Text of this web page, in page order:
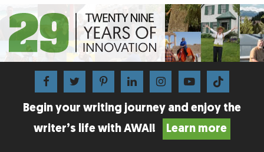
Begin your writing journey and enjoy the
writer’s life with AWAI!
Learn more